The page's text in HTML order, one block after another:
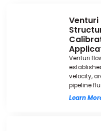
Venturi
Venturi
velocity,
pipeline
Learn